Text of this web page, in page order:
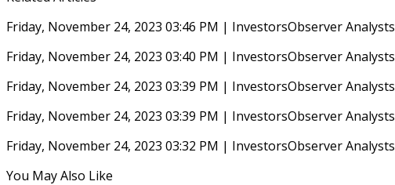
Friday, November 24, 2023 03:46 PM | InvestorsObserver Analysts
Friday, November 24, 2023 03:40 PM | InvestorsObserver Analysts
Friday, November 24, 2023 03:39 PM | InvestorsObserver Analysts
Friday, November 24, 2023 03:39 PM | InvestorsObserver Analysts
Friday, November 24, 2023 03:32 PM | InvestorsObserver Analysts
You May Also Like